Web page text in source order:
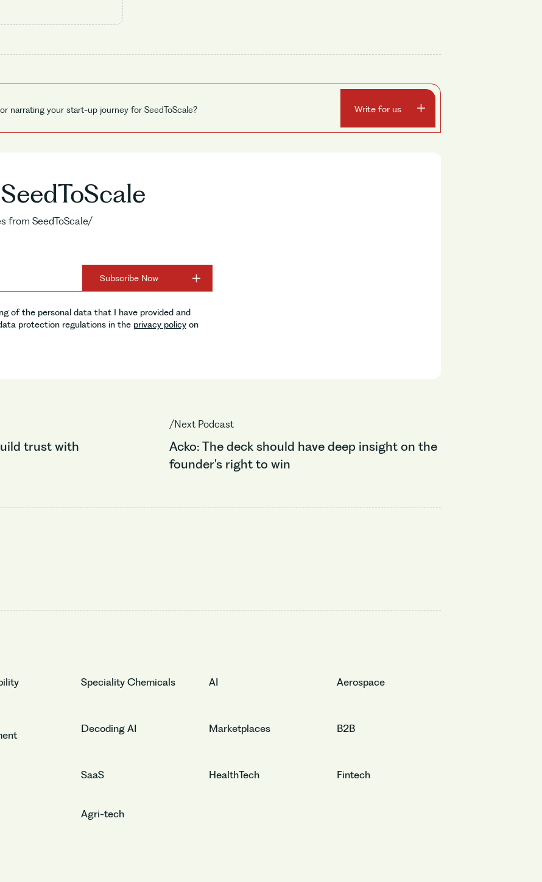
narrating your start-up journey for SeedToScale? Write for us
from SeedToScale/
of the personal data that I have provided and
protection regulations in the privacy policyon
trust with
/Next Podcast
Acko: The deck should have deep insight on the
founder's right to win
Speciality Chemicals AI Aerospace
Decoding AI Marketplaces B2B
SaaS HealthTech Fintech
Agri-tech